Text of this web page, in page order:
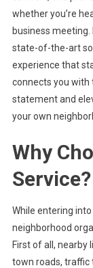
whether you’re
business
state-of-the-art
experience that
connects you with
statement and
your own
Why
Service?
While entering
neighborhood
First of all, nearby
town roads, traffic